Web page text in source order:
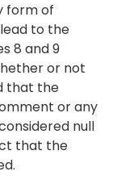
form of
to the
8 and 9
or not
that the
or any
null
that the